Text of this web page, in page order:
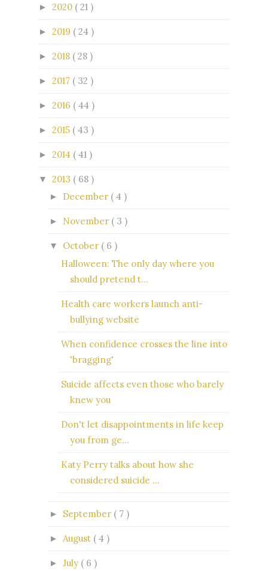
► 2020 ( 21 )
► 2019 ( 24 )
► 2018 ( 28 )
► 2017 ( 32 )
► 2016 ( 44 )
► 2015 ( 43 )
► 2014 ( 41 )
▼ 2013 ( 68 )
► December ( 4 )
► November ( 3 )
▼ October ( 6 )
Halloween: The only day where you
should pretend t...
Health care workers launch anti-
bullying website
When confidence crosses the line into
'bragging'
Suicide affects even those who barely
knew you
Don't let disappointments in life keep
you from ge...
Katy Perry talks about how she
considered suicide ...
► September ( 7 )
► August ( 4 )
► July ( 6 )